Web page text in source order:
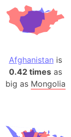
Afghanistan is
0.42 timesas
big as Mongolia